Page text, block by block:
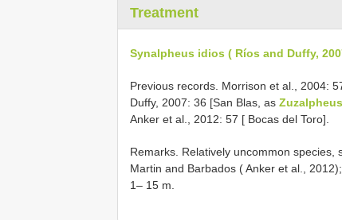
Treatment
Synalpheus idios ( Ríos and Duffy,
Previous records. Morrison et al., 2004:
Duffy, 2007: 36 [San Blas, as
Anker et al., 2012: 57 [ Bocas del Toro].
Remarks. Relatively uncommon species,
Martin and Barbados ( Anker et al.,
1– 15 m.